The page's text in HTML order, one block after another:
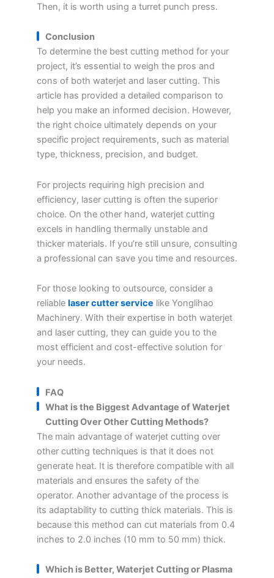
Then, it is worth using a turret punch press.
Conclusion
To determine the best cutting method for your
project, it’s essential to weigh the pros and
cons of both waterjet and laser cutting. This
article has provided a detailed comparison to
help you make an informed decision. However,
the right choice ultimately depends on your
specific project requirements, such as material
type, thickness, precision, and budget.
For projects requiring high precision and
efficiency, laser cutting is often the superior
choice. On the other hand, waterjet cutting
excels in handling thermally unstable and
thicker materials. If you’re still unsure, consulting
a professional can save you time and resources.
For those looking to outsource, consider a
reliable laser cutter service like Yonglihao
Machinery. With their expertise in both waterjet
and laser cutting, they can guide you to the
most efficient and cost-effective solution for
your needs.
FAQ
What is the Biggest Advantage of Waterjet
Cutting Over Other Cutting Methods?
The main advantage of waterjet cutting over
other cutting techniques is that it does not
generate heat. It is therefore compatible with all
materials and ensures the safety of the
operator. Another advantage of the process is
its adaptability to cutting thick materials. This is
because this method can cut materials from 0.4
inches to 2.0 inches (10 mm to 50 mm) thick.
Which is Better, Waterjet Cutting or Plasma